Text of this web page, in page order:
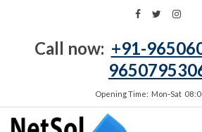
Call now: +91-
Opening Time: Mon‑Sat